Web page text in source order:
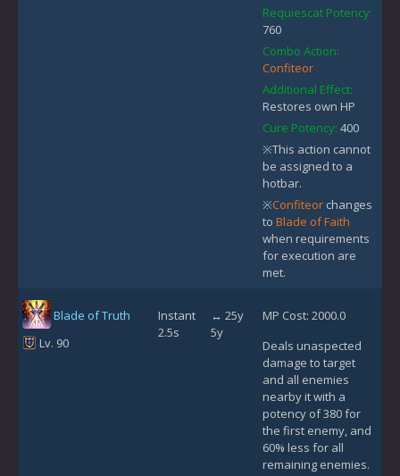
Requiescat Potency:
760
Combo Action:
Confiteor
Additional Effect:
Restores own HP
Cure Potency: 400
※This action cannot
be assigned to a
hotbar.
※Confiteor changes
to Blade of Faith
when requirements
for execution are
met.
Blade of Truth
Lv. 90
Instant
2.5s
↔ 25y
5y
MP Cost: 2000.0
Deals unaspected
damage to target
and all enemies
nearby it with a
potency of 380 for
the first enemy, and
60% less for all
remaining enemies.